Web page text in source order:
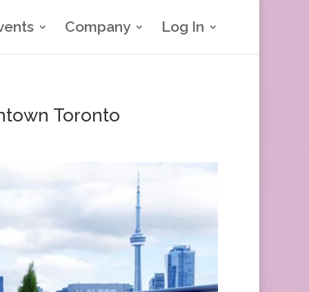
Company Log In
Toronto